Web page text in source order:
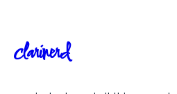
content
clarinerd